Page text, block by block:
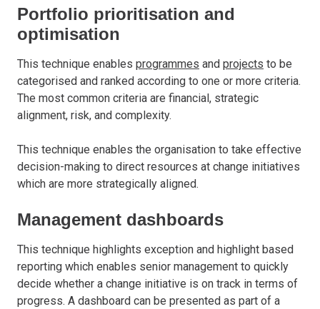
Portfolio prioritisation and
optimisation
This technique enables programmes and projects to be
categorised and ranked according to one or more criteria.
The most common criteria are financial, strategic
alignment, risk, and complexity.
This technique enables the organisation to take effective
decision-making to direct resources at change initiatives
which are more strategically aligned.
Management dashboards
This technique highlights exception and highlight based
reporting which enables senior management to quickly
decide whether a change initiative is on track in terms of
progress. A dashboard can be presented as part of a